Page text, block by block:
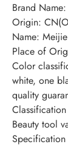
Brand
Origin:
Name:
Place of
Color
white, one
quality
Beauty tool